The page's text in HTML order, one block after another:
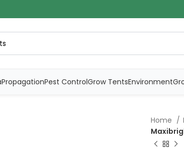
PropagationPest ControlGrow TentsEnvironment
Home